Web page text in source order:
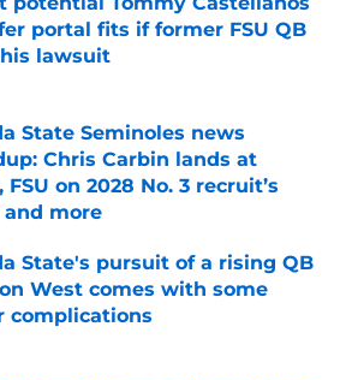
portal fits if former FSU QB
lawsuit
by on Invalid Date
State Seminoles news
Chris Carbin lands at
FSU on 2028 No. 3 recruit’s
and more
by on Invalid Date
State's pursuit of a rising QB
West comes with some
complications
by on Invalid Date